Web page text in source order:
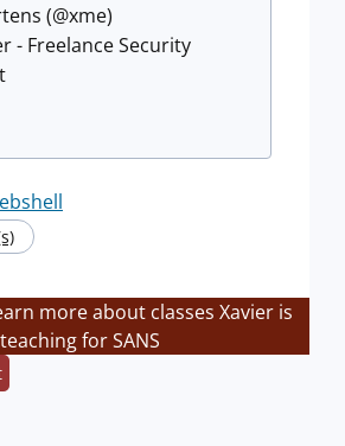
(@xme)
- Freelance Security
more about classes Xavier is
teaching for SANS